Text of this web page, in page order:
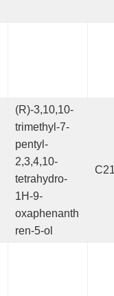
(R)-3,10,10-
trimethyl-7-
pentyl-
2,3,4,10-
tetrahydro-
1H-9-
oxaphenanth
ren-5-ol